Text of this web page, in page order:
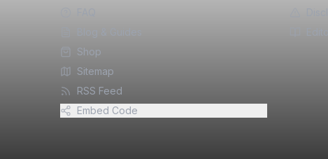
Shop
Sitemap
RSS Feed
Embed Code